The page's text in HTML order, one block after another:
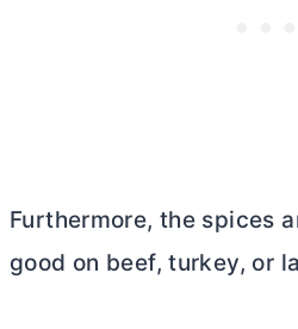
Furthermore, the spices
good on beef, turkey, or